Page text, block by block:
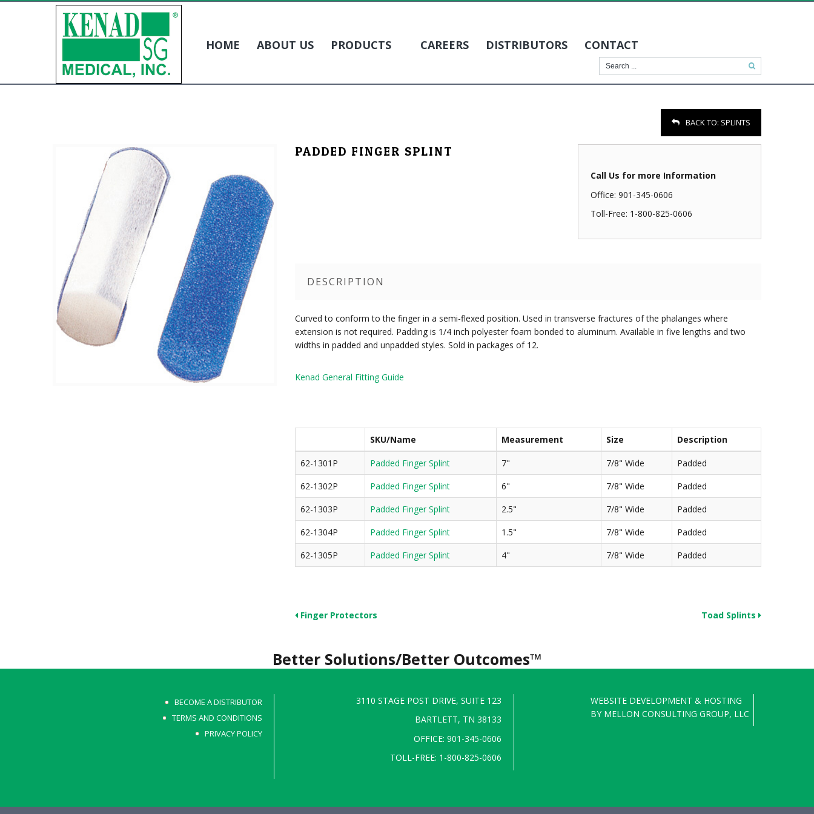
HOME ABOUT US PRODUCTS CAREERS DISTRIBUTORS CONTACT
BACK TO: SPLINTS
PADDED FINGER SPLINT
Call Us for more Information
Office: 901-345-0606
Toll-Free: 1-800-825-0606
DESCRIPTION
Curved to conform to the finger in a semi-flexed position. Used in transverse fractures of the phalanges where
extension is not required. Padding is 1/4 inch polyester foam bonded to aluminum. Available in five lengths and two
widths in padded and unpadded styles. Sold in packages of 12.
Kenad General Fitting Guide
SKU/Name Measurement Size Description
62-1301P Padded Finger Splint 7" 7/8" Wide
Padded
62-1302P
Padded Finger Splint 6" 7/8" Wide
Padded
62-1303P
Padded Finger Splint 2.5" 7/8" Wide
Padded
62-1304P
Padded Finger Splint 1.5" 7/8" Wide
Padded
62-1305P
Padded Finger Splint 4" 7/8" Wide Padded
Finger Protectors Toad Splints
Better Solutions/Better Outcomes™
BECOME A DISTRIBUTOR
TERMS AND CONDITIONS
PRIVACY POLICY
3110 STAGE POST DRIVE, SUITE 123
BARTLETT, TN 38133
OFFICE: 901-345-0606
TOLL-FREE: 1-800-825-0606
WEBSITE DEVELOPMENT & HOSTING
BY MELLON CONSULTING GROUP, LLC